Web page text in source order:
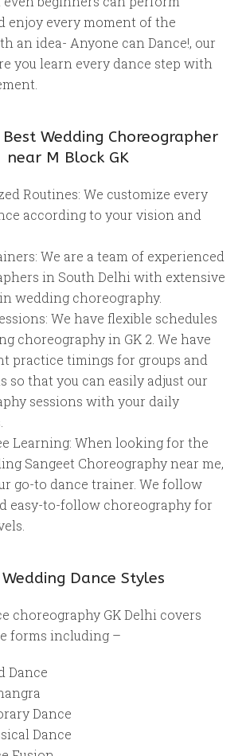
enjoy every moment of the
an idea- Anyone can Dance!, our
you learn every dance step with
Wedding Choreographer
near M Block GK
Routines: We customize every
according to your vision and
We are a team of experienced
in South Delhi with extensive
wedding choreography.
We have flexible schedules
choreography in GK 2. We have
practice timings for groups and
so that you can easily adjust our
sessions with your daily
Learning: When looking for the
Sangeet Choreography near me,
go-to dance trainer. We follow
easy-to-follow choreography for
Dance Styles
choreography GK Delhi covers
forms including –
Dance
Dance
Dance